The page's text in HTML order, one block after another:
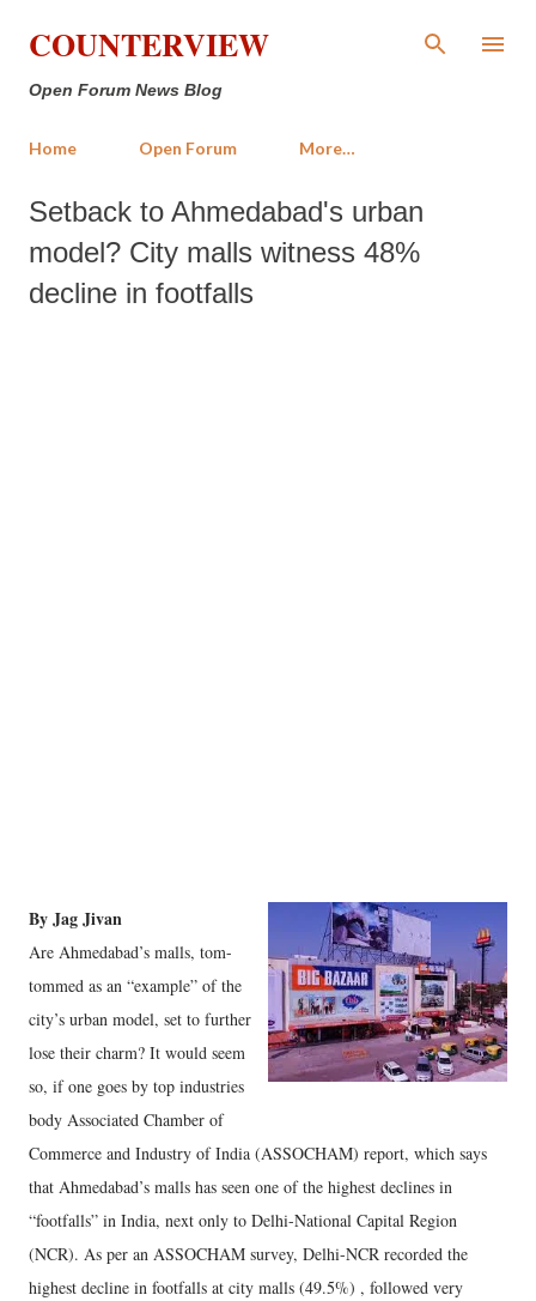
Skip to main content
COUNTERVIEW
Open Forum News Blog
Home Open Forum More…
Setback to Ahmedabad's urban
model? City malls witness 48%
decline in footfalls
By Jag Jivan
Are Ahmedabad’s malls, tom-
tommed as an “example” of the
city’s urban model, set to further
lose their charm? It would seem
so, if one goes by top industries
body Associated Chamber of
Commerce and Industry of India (ASSOCHAM) report, which says
that Ahmedabad’s malls has seen one of the highest declines in
“footfalls” in India, next only to Delhi-National Capital Region
(NCR). As per an ASSOCHAM survey, Delhi-NCR recorded the
highest decline in footfalls at city malls (49.5%) , followed very